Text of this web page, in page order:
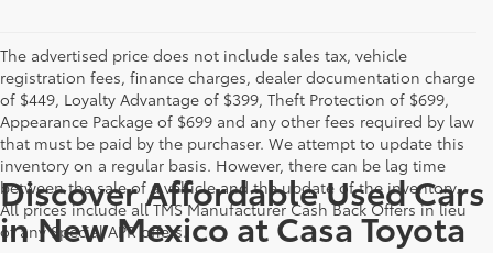
The advertised price does not include sales tax, vehicle
registration fees, finance charges, dealer documentation charge
of $449, Loyalty Advantage of $399, Theft Protection of $699,
Appearance Package of $699 and any other fees required by law
that must be paid by the purchaser. We attempt to update this
inventory on a regular basis. However, there can be lag time
between the sale of a vehicle and the update of the inventory.
All prices include all TMS Manufacturer Cash Back Offers in lieu
of any Special APR offers.
Discover Affordable Used Cars
in New Mexico at Casa Toyota